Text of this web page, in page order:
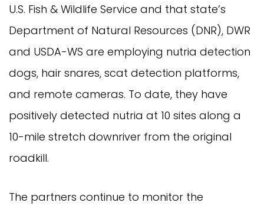
U.S. Fish & Wildlife Service and that state’s
Department of Natural Resources (DNR), DWR
and USDA-WS are employing nutria detection
dogs, hair snares, scat detection platforms,
and remote cameras. To date, they have
positively detected nutria at 10 sites along a
10-mile stretch downriver from the original
roadkill.
The partners continue to monitor the